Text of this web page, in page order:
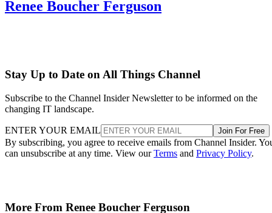
Renee Boucher Ferguson
Stay Up to Date on All Things Channel
Subscribe to the Channel Insider Newsletter to be informed on the
changing IT landscape.
ENTER YOUR EMAIL Join For Free
By subscribing, you agree to receive emails from Channel Insider.
can unsubscribe at any time. View ourTerms and Privacy Policy.
More From Renee Boucher Ferguson